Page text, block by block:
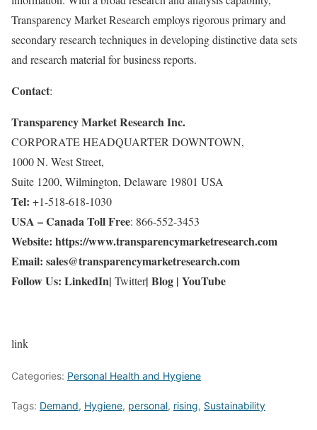
Transparency Market Research employs rigorous primary and
secondary research techniques in developing distinctive data sets
and research material for business reports.
Contact:
Transparency Market Research Inc.
CORPORATE HEADQUARTER DOWNTOWN,
1000 N. West Street,
Suite 1200, Wilmington, Delaware 19801 USA
Tel: +1-518-618-1030
USA – Canada Toll Free: 866-552-3453
Website: https://www.transparencymarketresearch.com
Email: sales@transparencymarketresearch.com
Follow Us: LinkedIn| Twitter| Blog | YouTube
link
Categories: Personal Health and Hygiene
Tags: Demand, Hygiene, personal, rising, Sustainability